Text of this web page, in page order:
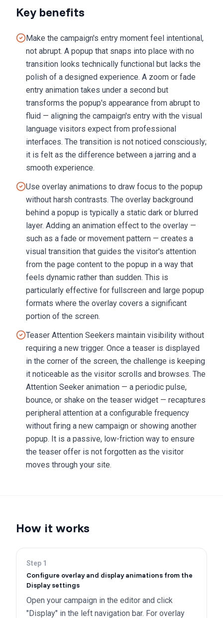
Key benefits
Make the campaign's entry moment feel intentional,
not abrupt. A popup that snaps into place with no
transition looks technically functional but lacks the
polish of a designed experience. A zoom or fade
entry animation takes under a second but
transforms the popup's appearance from abrupt to
fluid — aligning the campaign's entry with the visual
language visitors expect from professional
interfaces. The transition is not noticed consciously;
it is felt as the difference between a jarring and a
smooth experience.
Use overlay animations to draw focus to the popup
without harsh contrasts. The overlay background
behind a popup is typically a static dark or blurred
layer. Adding an animation effect to the overlay —
such as a fade or movement pattern — creates a
visual transition that guides the visitor's attention
from the page content to the popup in a way that
feels dynamic rather than sudden. This is
particularly effective for fullscreen and large popup
formats where the overlay covers a significant
portion of the screen.
Teaser Attention Seekers maintain visibility without
requiring a new trigger. Once a teaser is displayed
in the corner of the screen, the challenge is keeping
it noticeable as the visitor scrolls and browses. The
Attention Seeker animation — a periodic pulse,
bounce, or shake on the teaser widget — recaptures
peripheral attention at a configurable frequency
without firing a new campaign or showing another
popup. It is a passive, low-friction way to ensure
the teaser offer is not forgotten as the visitor
moves through your site.
How it works
Step 1
Configure overlay and display animations from the
Display settings
Open your campaign in the editor and click
"Display" in the left navigation bar. For overlay